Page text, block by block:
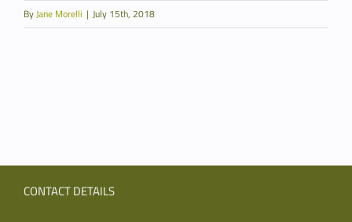
ByJane Morelli | July 15th, 2018
CONTACT DETAILS